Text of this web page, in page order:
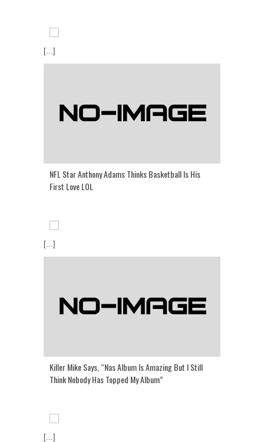
[...]
NFL Star Anthony Adams Thinks Basketball Is His
First Love LOL
[...]
Killer Mike Says, “Nas Album Is Amazing But I Still
Think Nobody Has Topped My Album”
[...]